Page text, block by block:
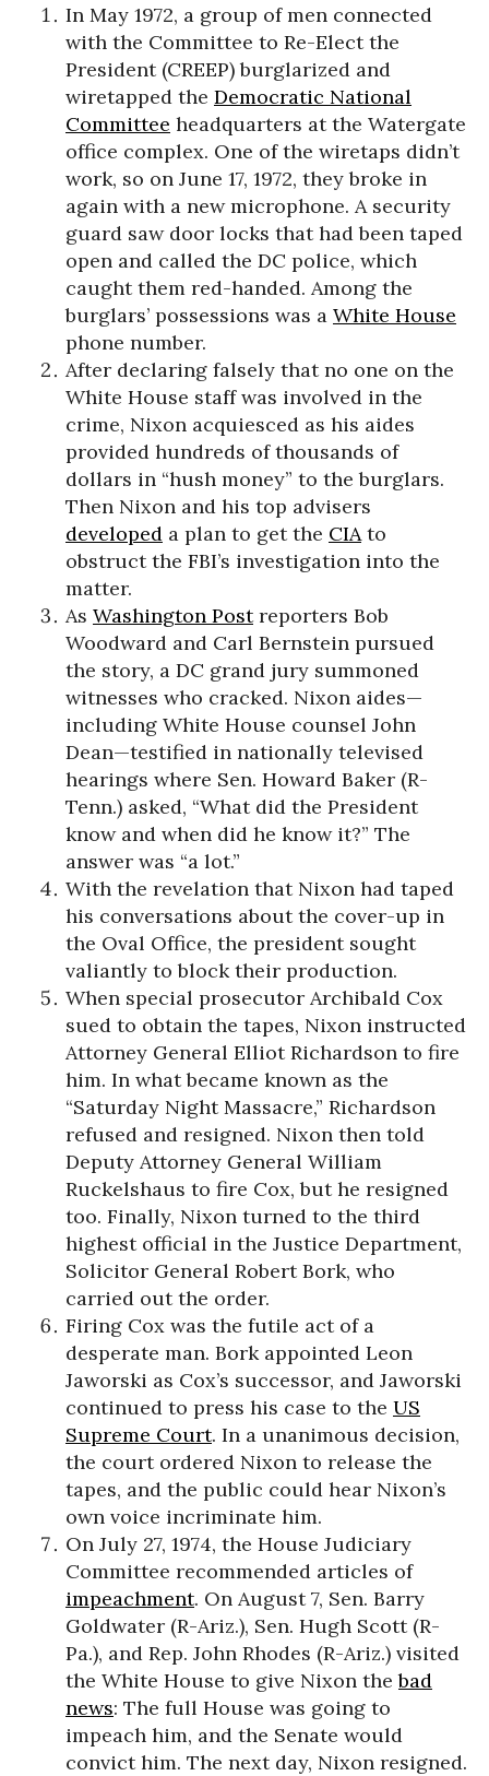
In May 1972, a group of men connected
with the Committee to Re-Elect the
President (CREEP) burglarized and
wiretapped the Democratic National
Committee headquarters at the Watergate
office complex. One of the wiretaps didn’t
work, so on June 17, 1972, they broke in
again with a new microphone. A security
guard saw door locks that had been taped
open and called the DC police, which
caught them red-handed. Among the
burglars’ possessions was a White House
phone number.
After declaring falsely that no one on the
White House staff was involved in the
crime, Nixon acquiesced as his aides
provided hundreds of thousands of
dollars in “hush money” to the burglars.
Then Nixon and his top advisers
developed a plan to get the CIAto
obstruct the FBI’s investigation into the
matter.
As Washington Postreporters Bob
Woodward and Carl Bernstein pursued
the story, a DC grand jury summoned
witnesses who cracked. Nixon aides—
including White House counsel John
Dean—testified in nationally televised
hearings where Sen. Howard Baker (R-
Tenn.) asked, “What did the President
know and when did he know it?” The
answer was “a lot.”
With the revelation that Nixon had taped
his conversations about the cover-up in
the Oval Office, the president sought
valiantly to block their production.
When special prosecutor Archibald Cox
sued to obtain the tapes, Nixon instructed
Attorney General Elliot Richardson to fire
him. In what became known as the
“Saturday Night Massacre,” Richardson
refused and resigned. Nixon then told
Deputy Attorney General William
Ruckelshaus to fire Cox, but he resigned
too. Finally, Nixon turned to the third
highest official in the Justice Department,
Solicitor General Robert Bork, who
carried out the order.
Firing Cox was the futile act of a
desperate man. Bork appointed Leon
Jaworski as Cox’s successor, and Jaworski
continued to press his case to the US
Supreme Court. In a unanimous decision,
the court ordered Nixon to release the
tapes, and the public could hear Nixon’s
own voice incriminate him.
On July 27, 1974, the House Judiciary
Committee recommended articles of
impeachment. On August 7, Sen. Barry
Goldwater (R-Ariz.), Sen. Hugh Scott (R-
Pa.), and Rep. John Rhodes (R-Ariz.) visited
the White House to give Nixon thebad
news: The full House was going to
impeach him, and the Senate would
convict him. The next day, Nixon resigned.